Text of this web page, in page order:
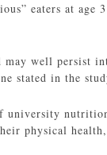
eaters at age 3
well persist
stated in the
university
physical